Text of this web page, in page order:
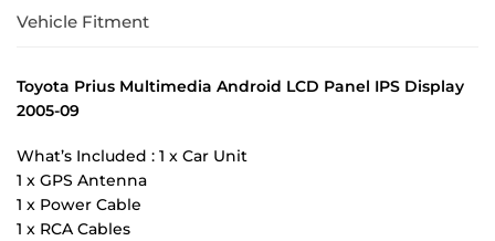
Vehicle Fitment
Toyota Prius Multimedia Android LCD Panel IPS Display
2005-09
What’s Included : 1 x Car Unit
1 x GPS Antenna
1 x Power Cable
1 x RCA Cables